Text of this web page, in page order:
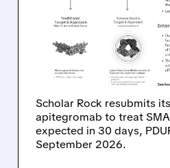
JUMP AS
BLA
FDA FOR SMA
TREATMENT
Scholar Rock resubmits
apitegromab to treat
expected in 30 days,
September 2026.